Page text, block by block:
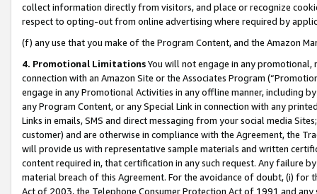
collect information directly from visitors, and place or recognize
respect to opting-out from online advertising where required by
(f) any use that you make of the Program Content, and the Amazon
4. Promotional LimitationsYou will not engage in any
connection with an Amazon Site or the Associates Program
engage in any Promotional Activities in any offline manner, including
any Program Content, or any Special Link in connection with any
Links in emails, SMS and direct messaging from your social media
customer) and are otherwise in compliance with the Agreement, the
will provide us with representative sample materials and written
content required in, that certification in any such request. Any failure
material breach of this Agreement. For the avoidance of doubt, (i) for
Act of 2003, the Telephone Consumer Protection Act of 1991 and